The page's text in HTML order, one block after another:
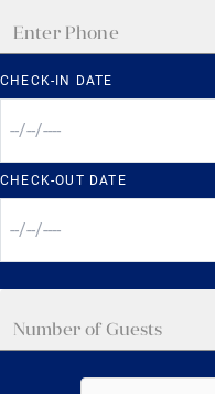
CHECK-IN DATE
CHECK-OUT DATE